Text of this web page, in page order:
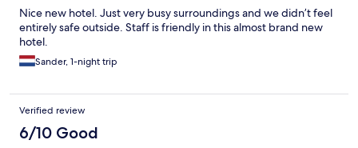
Nice new hotel. Just very busy surroundings and we didn’t feel
entirely safe outside. Staff is friendly in this almost brand new
hotel.
Sander, 1-night trip
Verified review
6/10 Good